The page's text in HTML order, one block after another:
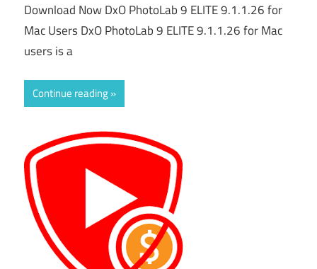
Download Now DxO PhotoLab 9 ELITE 9.1.1.26 for
Mac Users DxO PhotoLab 9 ELITE 9.1.1.26 for Mac
users is a
Continue reading